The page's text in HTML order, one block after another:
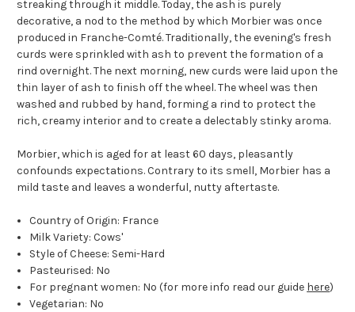
streaking through it middle. Today, the ash is purely
decorative, a nod to the method by which Morbier was once
produced in Franche-Comté. Traditionally, the evening's fresh
curds were sprinkled with ash to prevent the formation of a
rind overnight. The next morning, new curds were laid upon the
thin layer of ash to finish off the wheel. The wheel was then
washed and rubbed by hand, forming a rind to protect the
rich, creamy interior and to create a delectably stinky aroma.
Morbier, which is aged for at least 60 days, pleasantly
confounds expectations. Contrary to its smell, Morbier has a
mild taste and leaves a wonderful, nutty aftertaste.
Country of Origin: France
Milk Variety: Cows'
Style of Cheese: Semi-Hard
Pasteurised: No
For pregnant women: No (for more info read our guide here)
Vegetarian: No